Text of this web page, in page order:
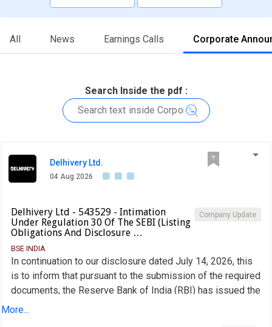
All News Earnings Calls Corporate
Search Inside the pdf :
Delhivery Ltd.
04 Aug 2026
Company Update
Delhivery Ltd - 543529 - Intimation
Under Regulation 30 Of The SEBI (Listing
Obligations And Disclosure …
BSE INDIA
In continuation to our disclosure dated July 14, 2026, this
is to inform that pursuant to the submission of the required
documents, the Reserve Bank of India (RBI) has issued the
Certificate of Registration (CoR) as a Type II-NBFC-ND to
More...